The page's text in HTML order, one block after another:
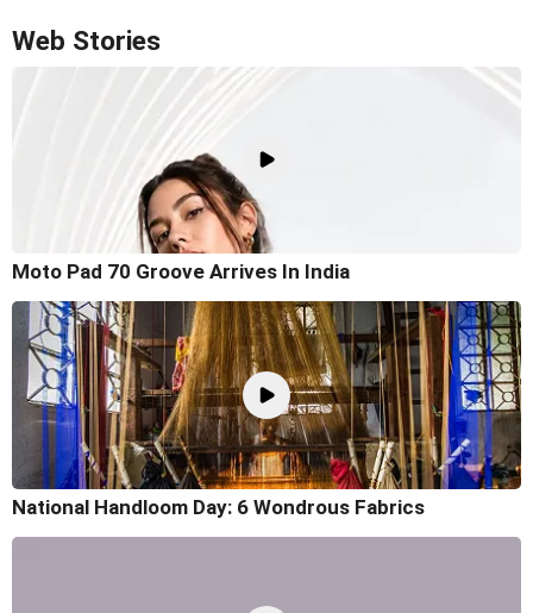
Web Stories
Moto Pad 70 Groove Arrives In India
National Handloom Day: 6 Wondrous Fabrics